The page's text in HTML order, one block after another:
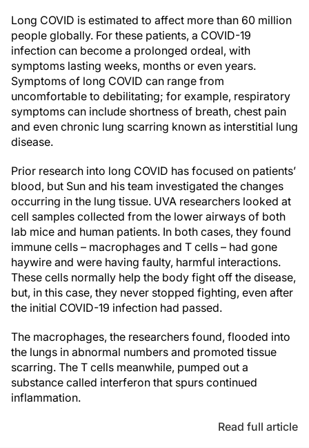
Long COVID is estimated to affect more than 60 million
people globally. For these patients, a COVID-19
infection can become a prolonged ordeal, with
symptoms lasting weeks, months or even years.
Symptoms of long COVID can range from
uncomfortable to debilitating; for example, respiratory
symptoms can include shortness of breath, chest pain
and even chronic lung scarring known as interstitial lung
disease.
Prior research into long COVID has focused on patients’
blood, but Sun and his team investigated the changes
occurring in the lung tissue. UVA researchers looked at
cell samples collected from the lower airways of both
lab mice and human patients. In both cases, they found
immune cells – macrophages and T cells – had gone
haywire and were having faulty, harmful interactions.
These cells normally help the body fight off the disease,
but, in this case, they never stopped fighting, even after
the initial COVID-19 infection had passed.
The macrophages, the researchers found, flooded into
the lungs in abnormal numbers and promoted tissue
scarring. The T cells meanwhile, pumped out a
substance called interferon that spurs continued
inflammation.
Read full article